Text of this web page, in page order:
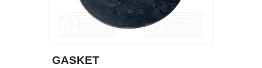
GASKET